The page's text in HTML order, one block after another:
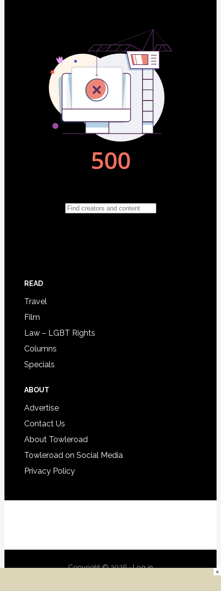
READ
Travel
Film
Law – LGBT Rights
Columns
Specials
ABOUT
Advertise
Contact Us
About Towleroad
Towleroad on Social Media
Privacy Policy
Copyright © 2026 ·Log in ×